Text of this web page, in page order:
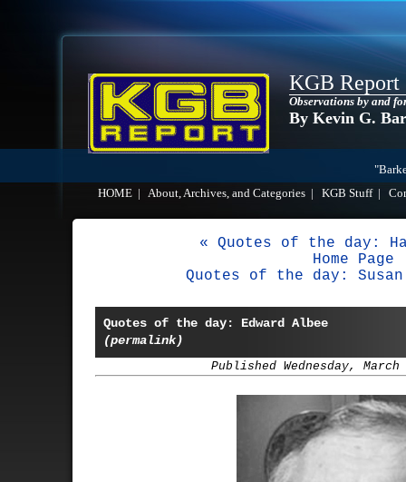
KGB Report
Observations by and
By Kevin G.
HOME
About, Archives, and Categories KGB Stuff|
« Quotes of the day:
Home Page
Quotes of the day:
Quotes of the day: Edward Albee
(permalink)
Published Wednesday, March